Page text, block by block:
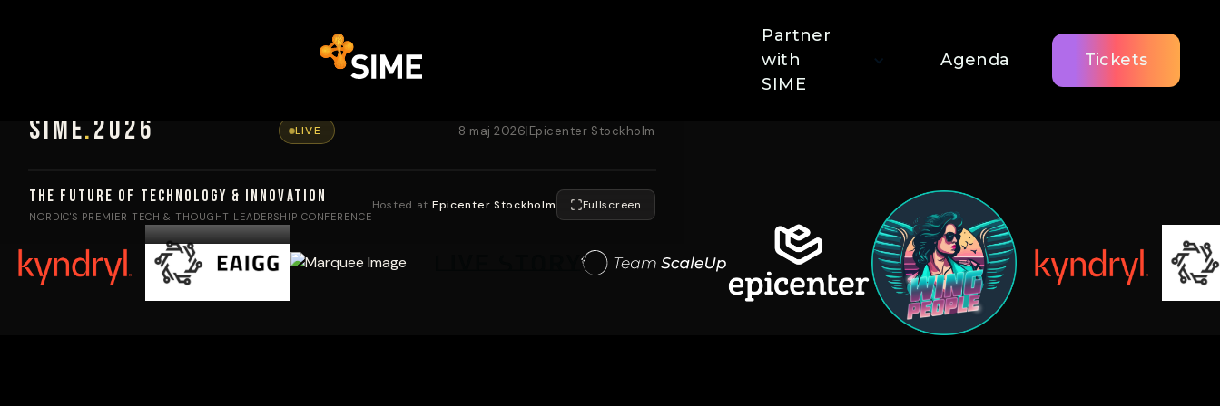
Partner
with
SIME
Agenda Tickets
SIME.2026 LIVE 8 maj 2026|Epicenter Stockholm
The Future of Technology & Innovation
NORDIC'S PREMIER TECH & THOUGHT LEADERSHIP CONFERENCE
Hosted at Epicenter Stockholm Fullscreen